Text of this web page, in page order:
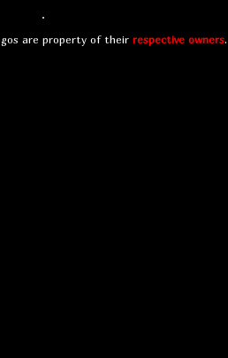
are property of their respective owners.